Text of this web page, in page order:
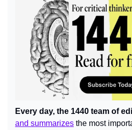
Every day, the 1440 team of
and summarizes the most